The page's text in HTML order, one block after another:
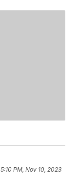
5:10 PM, Nov 10, 2023